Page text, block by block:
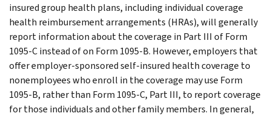
insured group health plans, including individual coverage
health reimbursement arrangements (HRAs), will generally
report information about the coverage in Part III of Form
1095-C instead of on Form 1095-B. However, employers that
offer employer-sponsored self-insured health coverage to
nonemployees who enroll in the coverage may use Form
1095-B, rather than Form 1095-C, Part III, to report coverage
for those individuals and other family members. In general,